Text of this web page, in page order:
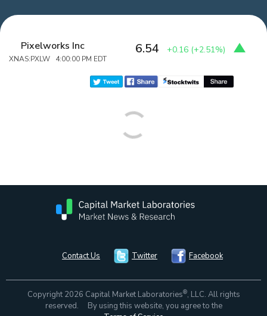
Pixelworks Inc
XNAS:PXLW 4:00:00 PM EDT
6.54 +0.16 (+2.51%)
Contact Us Twitter Facebook
Copyright 2026 Capital Market Laboratories®, LLC. All rights
reserved. By using this website, you agree to the